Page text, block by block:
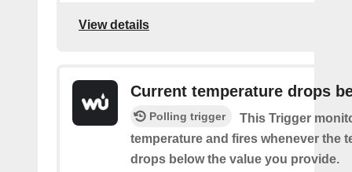
View details
Current temperature drops
Polling trigger
This Trigger
temperature and fires whenever the
drops below the value you provide.